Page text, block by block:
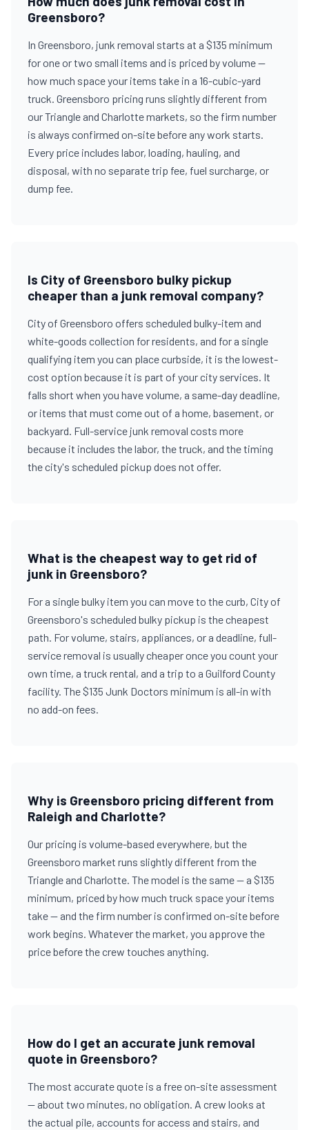
Greensboro?
In Greensboro, junk removal starts at a $135 minimum
for one or two small items and is priced by volume —
how much space your items take in a 16-cubic-yard
truck. Greensboro pricing runs slightly different from
our Triangle and Charlotte markets, so the firm number
is always confirmed on-site before any work starts.
Every price includes labor, loading, hauling, and
disposal, with no separate trip fee, fuel surcharge, or
dump fee.
Is City of Greensboro bulky pickup
cheaper than a junk removal company?
City of Greensboro offers scheduled bulky-item and
white-goods collection for residents, and for a single
qualifying item you can place curbside, it is the lowest-
cost option because it is part of your city services. It
falls short when you have volume, a same-day deadline,
or items that must come out of a home, basement, or
backyard. Full-service junk removal costs more
because it includes the labor, the truck, and the timing
the city's scheduled pickup does not offer.
What is the cheapest way to get rid of
junk in Greensboro?
For a single bulky item you can move to the curb, City of
Greensboro's scheduled bulky pickup is the cheapest
path. For volume, stairs, appliances, or a deadline, full-
service removal is usually cheaper once you count your
own time, a truck rental, and a trip to a Guilford County
facility. The $135 Junk Doctors minimum is all-in with
no add-on fees.
Why is Greensboro pricing different from
Raleigh and Charlotte?
Our pricing is volume-based everywhere, but the
Greensboro market runs slightly different from the
Triangle and Charlotte. The model is the same — a $135
minimum, priced by how much truck space your items
take — and the firm number is confirmed on-site before
work begins. Whatever the market, you approve the
price before the crew touches anything.
How do I get an accurate junk removal
quote in Greensboro?
The most accurate quote is a free on-site assessment
— about two minutes, no obligation. A crew looks at
the actual pile, accounts for access and stairs, and